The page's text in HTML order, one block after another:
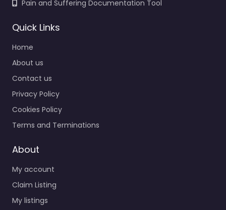
Pain and Suffering Documentation Tool
Quick Links
Home
About us
Contact us
Privacy Policy
Cookies Policy
Terms and Terminations
About
My account
Claim Listing
My listings